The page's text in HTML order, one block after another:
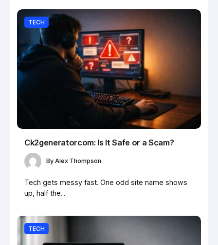
TECH
Ck2generatorcom: Is It Safe or a Scam?
By Alex Thompson
Tech gets messy fast. One odd site name shows
up, half the...
TECH